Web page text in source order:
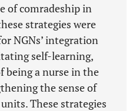
of comradeship in
strategies were
NGNs’ integration
self-learning,
being a nurse in the
the sense of
These strategies